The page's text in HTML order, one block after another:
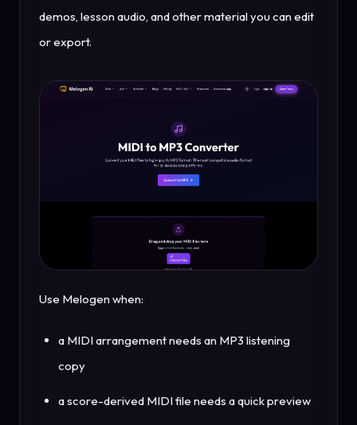
demos, lesson audio, and other material you can edit
or export.
Use Melogen when:
a MIDI arrangement needs an MP3 listening
copy
a score-derived MIDI file needs a quick preview